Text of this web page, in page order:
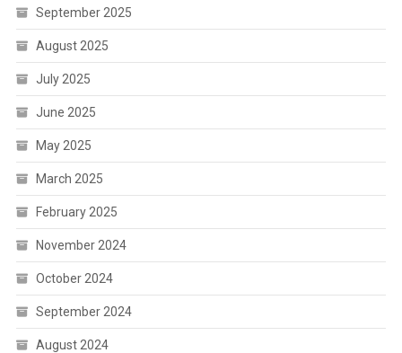
September 2025
August 2025
July 2025
June 2025
May 2025
March 2025
February 2025
November 2024
October 2024
September 2024
August 2024